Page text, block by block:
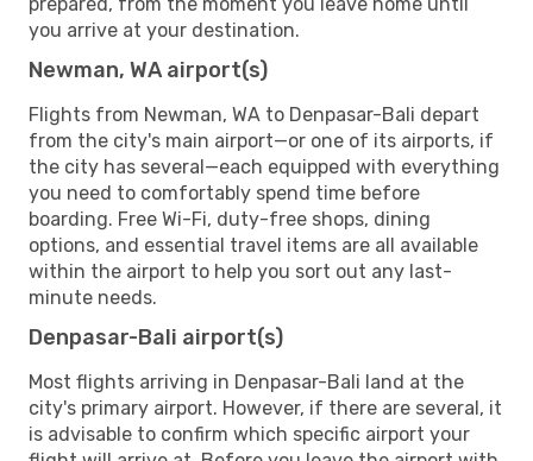
you arrive at your destination.
Newman, WA airport(s)
Flights from Newman, WA to Denpasar-Bali depart
from the city's main airport—or one of its airports, if
the city has several—each equipped with everything
you need to comfortably spend time before
boarding. Free Wi-Fi, duty-free shops, dining
options, and essential travel items are all available
within the airport to help you sort out any last-
minute needs.
Denpasar-Bali airport(s)
Most flights arriving in Denpasar-Bali land at the
city's primary airport. However, if there are several, it
is advisable to confirm which specific airport your